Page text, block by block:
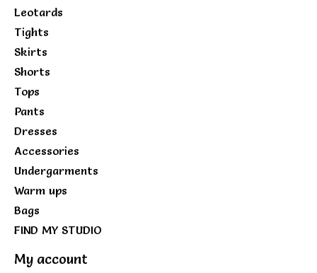
Leotards
Tights
Skirts
Shorts
Tops
Pants
Dresses
Accessories
Undergarments
Warm ups
Bags
FIND MY STUDIO
My account